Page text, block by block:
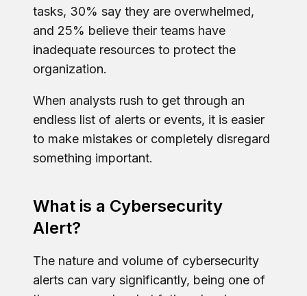
tasks, 30% say they are overwhelmed,
and 25% believe their teams have
inadequate resources to protect the
organization.
When analysts rush to get through an
endless list of alerts or events, it is easier
to make mistakes or completely disregard
something important.
What is a Cybersecurity
Alert?
The nature and volume of cybersecurity
alerts can vary significantly, being one of